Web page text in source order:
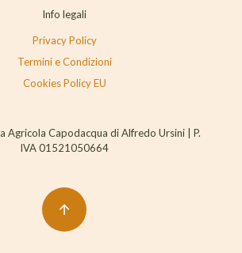
Info legali
Privacy Policy
Termini e Condizioni
Cookies Policy EU
Agricola Capodacqua di Alfredo Ursini | P.
IVA 01521050664